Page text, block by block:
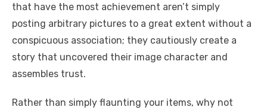
that have the most achievement aren’t simply
posting arbitrary pictures to a great extent without a
conspicuous association; they cautiously create a
story that uncovered their image character and
assembles trust.
Rather than simply flaunting your items, why not